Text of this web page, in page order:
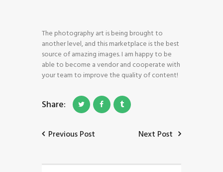
HOME
SHOP
BLOG STREAM
MY ACCOUNT
The photography art is being brought to
another level, and this marketplace is the best
source of amazing images. I am happy to be
able to become a vendor and cooperate with
your team to improve the quality of content!
Share:
Previous Post Next Post